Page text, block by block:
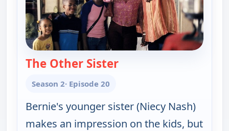
The Other Sister— The Bernie Mac Show
Season 2· Episode 20
Bernie's younger sister (Niecy Nash)
makes an impression on the kids, but